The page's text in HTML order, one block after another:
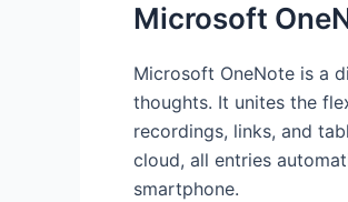
Microsoft
Microsoft OneNote is a
thoughts. It unites the
recordings, links, and
cloud, all entries
smartphone.